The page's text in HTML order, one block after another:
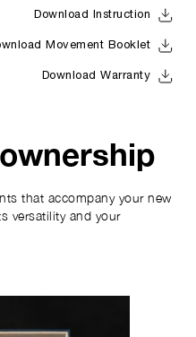
Download Instruction
Movement Booklet
Download Warranty
ownership
that accompany your new
versatility and your